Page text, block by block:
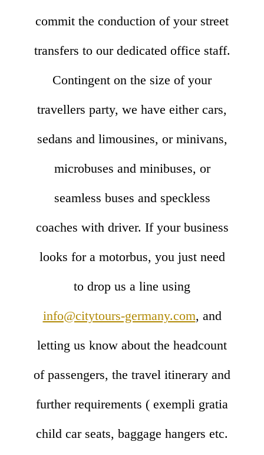
commit the conduction of your street
transfers to our dedicated office staff.
Contingent on the size of your
travellers party, we have either cars,
sedans and limousines, or minivans,
microbuses and minibuses, or
seamless buses and speckless
coaches with driver. If your business
looks for a motorbus, you just need
to drop us a line using
info@citytours-germany.com, and
letting us know about the headcount
of passengers, the travel itinerary and
further requirements ( exempli gratia
child car seats, baggage hangers etc.